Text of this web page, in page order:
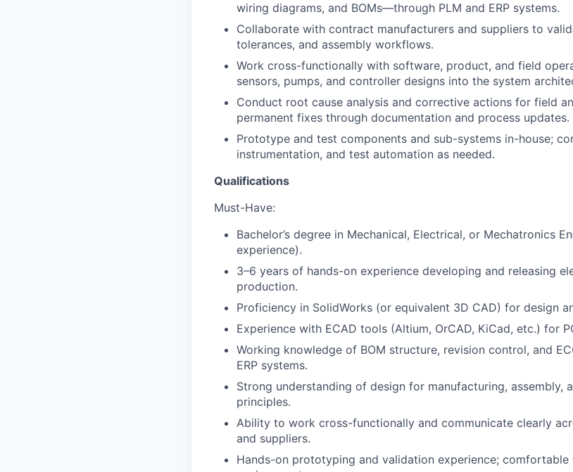
wiring diagrams, and BOMs—through PLM and ERP systems.
Collaborate with contract manufacturers and suppliers to
tolerances, and assembly workflows.
Work cross-functionally with software, product, and field
sensors, pumps, and controller designs into the system
Conduct root cause analysis and corrective actions for field
permanent fixes through documentation and process updates.
Prototype and test components and sub-systems in-house;
instrumentation, and test automation as needed.
Qualifications
Must-Have:
Bachelor’s degree in Mechanical, Electrical, or Mechatronics
experience).
3–6 years of hands-on experience developing and releasing
production.
Proficiency in SolidWorks (or equivalent 3D CAD) for design
Experience with ECAD tools (Altium, OrCAD, KiCad, etc.) for
Working knowledge of BOM structure, revision control, and
ERP systems.
Strong understanding of design for manufacturing, assembly,
principles.
Ability to work cross-functionally and communicate clearly
and suppliers.
Hands-on prototyping and validation experience;